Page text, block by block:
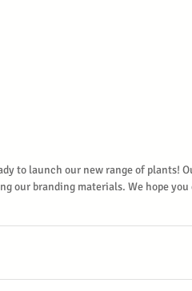
to launch our new range of plants!
our branding materials. We hope